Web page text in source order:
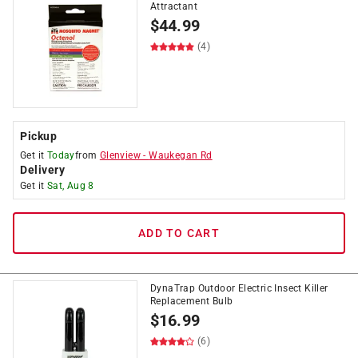
Attractant
$44.99
(4)
Pickup
Get it Todayfrom Glenview -Waukegan Rd
Delivery
Get it Sat, Aug 8
ADD TO CART
DynaTrap Outdoor Electric Insect Killer
Replacement Bulb
$16.99
(6)